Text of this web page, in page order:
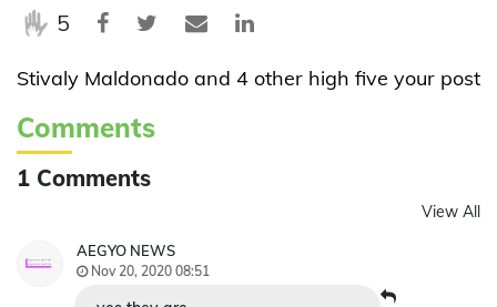
5
Stivaly Maldonado and 4 other high five your post
Comments
1 Comments
View All
AEGYO NEWS
Nov 20, 2020 08:51